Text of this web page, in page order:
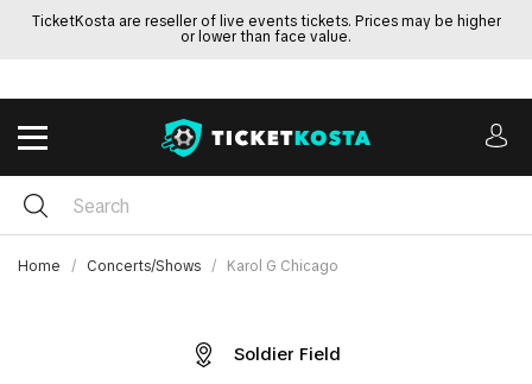
TicketKosta are reseller of live events tickets. Prices may be higher
or lower than face value.
Home Concerts/Shows Karol G Chicago
Soldier Field